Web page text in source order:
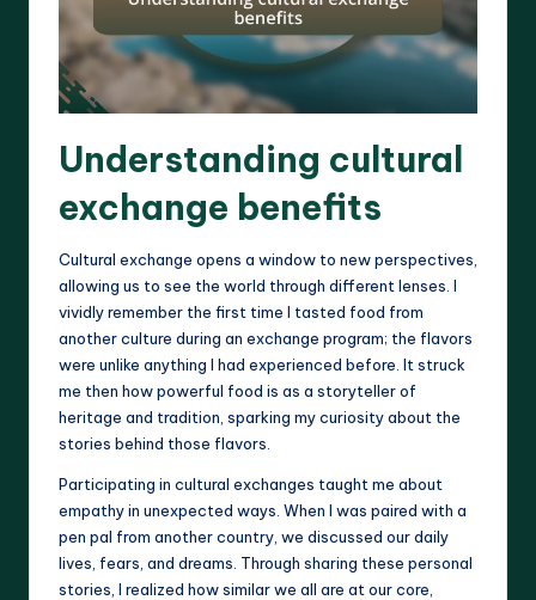
Understanding cultural
exchange benefits
Cultural exchange opens a window to new perspectives,
allowing us to see the world through different lenses. I
vividly remember the first time I tasted food from
another culture during an exchange program; the flavors
were unlike anything I had experienced before. It struck
me then how powerful food is as a storyteller of
heritage and tradition, sparking my curiosity about the
stories behind those flavors.
Participating in cultural exchanges taught me about
empathy in unexpected ways. When I was paired with a
pen pal from another country, we discussed our daily
lives, fears, and dreams. Through sharing these personal
stories, I realized how similar we all are at our core,